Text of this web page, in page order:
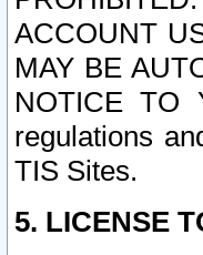
ACCOUNT
MAY BE
NOTICE TO
regulations
TIS Sites.
5. LICENSE